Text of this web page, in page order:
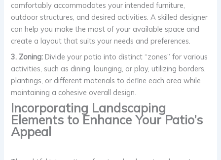
comfortably accommodates your intended furniture,
outdoor structures, and desired activities. A skilled designer
can help you make the most of your available space and
create a layout that suits your needs and preferences.
3. Zoning:Divide your patio into distinct “zones” for various
activities, such as dining, lounging, or play, utilizing borders,
plantings, or different materials to define each area while
maintaining a cohesive overall design.
Incorporating Landscaping
Elements to Enhance Your Patio’s
Appeal